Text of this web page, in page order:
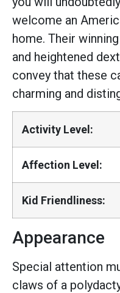
welcome an
home. Their
and heightened
convey that these
charming and
Activity Level:
Affection Level:
Kid Friendliness:
Appearance
Special attention
claws of a